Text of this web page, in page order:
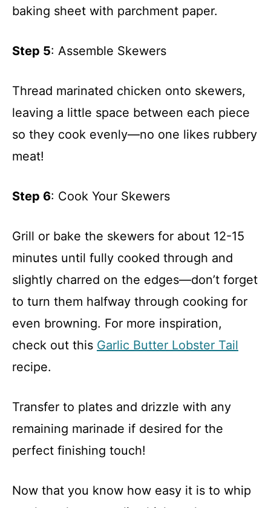
baking sheet with parchment paper.
Step 5: Assemble Skewers
Thread marinated chicken onto skewers,
leaving a little space between each piece
so they cook evenly—no one likes rubbery
meat!
Step 6: Cook Your Skewers
Grill or bake the skewers for about 12-15
minutes until fully cooked through and
slightly charred on the edges—don’t forget
to turn them halfway through cooking for
even browning. For more inspiration,
check out this Garlic Butter Lobster Tail
recipe.
Transfer to plates and drizzle with any
remaining marinade if desired for the
perfect finishing touch!
Now that you know how easy it is to whip